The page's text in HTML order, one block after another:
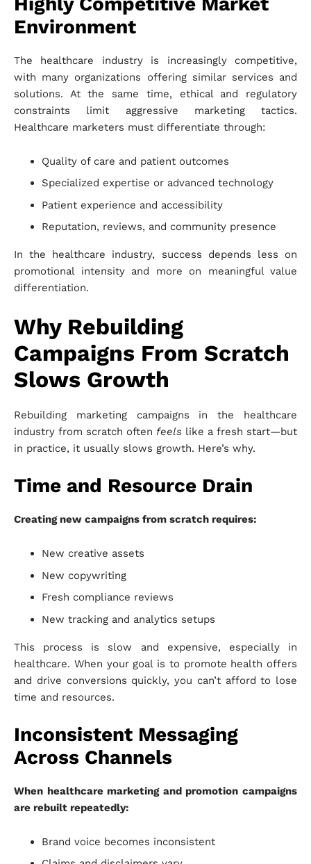
Environment
The healthcare industry is increasingly competitive,
with many organizations offering similar services and
solutions. At the same time, ethical and regulatory
constraints limit aggressive marketing tactics.
Healthcare marketers must differentiate through:
Quality of care and patient outcomes
Specialized expertise or advanced technology
Patient experience and accessibility
Reputation, reviews, and community presence
In the healthcare industry, success depends less on
promotional intensity and more on meaningful value
differentiation.
Why Rebuilding
Campaigns From Scratch
Slows Growth
Rebuilding marketing campaigns in the healthcare
industry from scratch often feels like a fresh start—but
in practice, it usually slows growth. Here’s why.
Time and Resource Drain
Creating new campaigns from scratch requires:
New creative assets
New copywriting
Fresh compliance reviews
New tracking and analytics setups
This process is slow and expensive, especially in
healthcare. When your goal is to promote health offers
and drive conversions quickly, you can’t afford to lose
time and resources.
Inconsistent Messaging
Across Channels
When healthcare marketing and promotion campaigns
are rebuilt repeatedly:
Brand voice becomes inconsistent